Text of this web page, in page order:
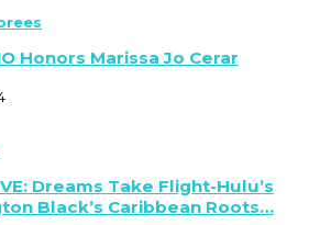
Honors Marissa Jo Cerar
Dreams Take Flight-Hulu’s
Black’s Caribbean Roots…